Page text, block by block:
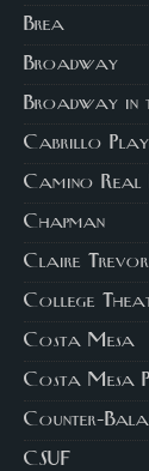
Brea
Broadway
Broadway in
Cabrillo
Camino Real
Chapman
Claire
College
Costa Mesa
Costa Mesa
Counter-
CSUF